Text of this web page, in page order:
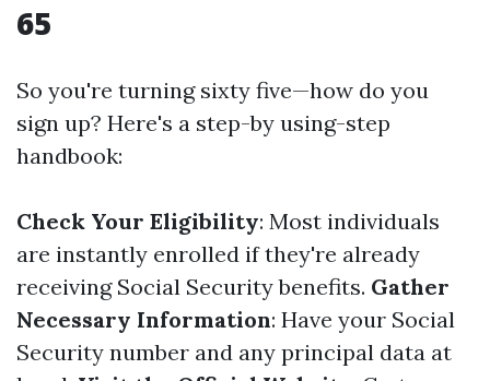
65
So you're turning sixty five—how do you
sign up? Here's a step-by using-step
handbook:
Check Your Eligibility: Most individuals
are instantly enrolled if they're already
receiving Social Security benefits. Gather
Necessary Information: Have your Social
Security number and any principal data at